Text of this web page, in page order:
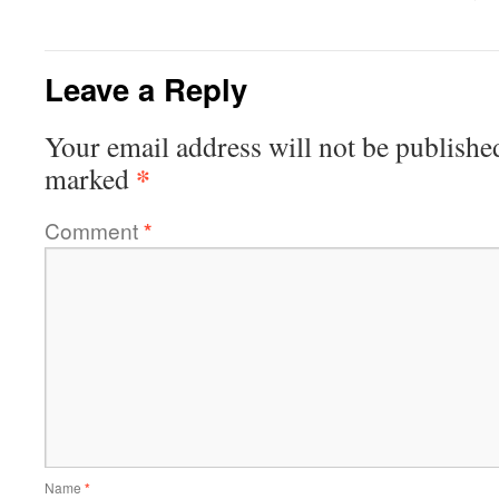
Leave a Reply
Your email address will not be
marked *
Comment*
Name *